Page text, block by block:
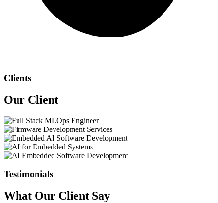
Clients
Our Client
Testimonials
What Our Client Say